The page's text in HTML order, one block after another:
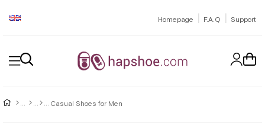
Homepage | F.A.Q | Support
Casual Shoes for Men